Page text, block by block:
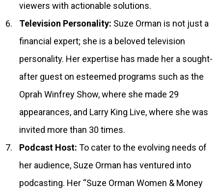
viewers with actionable solutions.
Television Personality: Suze Orman is not just a
financial expert; she is a beloved television
personality. Her expertise has made her a sought-
after guest on esteemed programs such as the
Oprah Winfrey Show, where she made 29
appearances, and Larry King Live, where she was
invited more than 30 times.
Podcast Host: To cater to the evolving needs of
her audience, Suze Orman has ventured into
podcasting. Her “Suze Orman Women & Money